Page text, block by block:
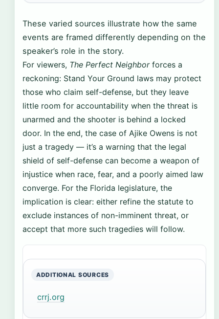
These varied sources illustrate how the same
events are framed differently depending on the
speaker’s role in the story.
For viewers, The Perfect Neighborforces a
reckoning: Stand Your Ground laws may protect
those who claim self-defense, but they leave
little room for accountability when the threat is
unarmed and the shooter is behind a locked
door. In the end, the case of Ajike Owens is not
just a tragedy — it’s a warning that the legal
shield of self-defense can become a weapon of
injustice when race, fear, and a poorly aimed law
converge. For the Florida legislature, the
implication is clear: either refine the statute to
exclude instances of non-imminent threat, or
accept that more such tragedies will follow.
ADDITIONAL SOURCES
crrj.org